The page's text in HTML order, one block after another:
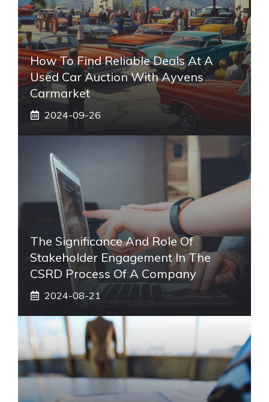
How To Find Reliable Deals At A
Used Car Auction With Ayvens
Carmarket
2024-09-26
The Significance And Role Of
Stakeholder Engagement In The
CSRD Process Of A Company
2024-08-21